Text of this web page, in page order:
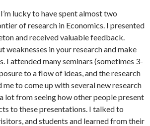
lucky to have spent almost two
of research in Economics. I presented
and received valuable feedback.
weaknesses in your research and make
I attended many seminars (sometimes 3-
to a flow of ideas, and the research
to come up with several new research
lot from seeing how other people present
to these presentations. I talked to
and students and learned from their